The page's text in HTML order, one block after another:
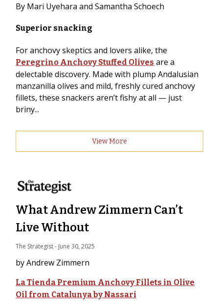
By Mari Uyehara and Samantha Schoech
Superior snacking
For anchovy skeptics and lovers alike, the
Peregrino Anchovy Stuffed Olives are a
delectable discovery. Made with plump Andalusian
manzanilla olives and mild, freshly cured anchovy
fillets, these snackers aren’t fishy at all — just
briny...
View More
What Andrew Zimmern Can’t
Live Without
The Strategist - June 30, 2025
by Andrew Zimmern
La Tienda Premium Anchovy Fillets in Olive
Oil from Catalunya by Nassari